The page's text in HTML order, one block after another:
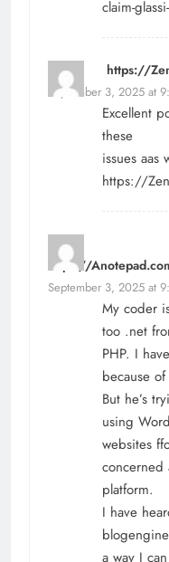
claim-
https://
September 3, 2025 at
Excellent
these
issues aas
https://
https://
September 3, 2025 at
My coder
too .net
PHP. I
because
But he’s
using
websites
concerned
platform.
I have
a way I